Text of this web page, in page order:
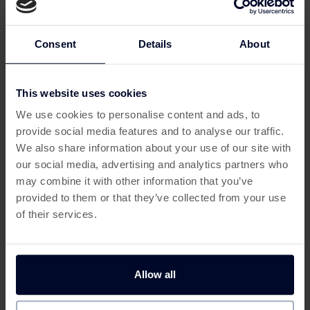
Consent Details About
This website uses cookies
We use cookies to personalise content and ads, to
provide social media features and to analyse our traffic.
We also share information about your use of our site with
our social media, advertising and analytics partners who
may combine it with other information that you’ve
provided to them or that they’ve collected from your use
of their services.
Allow all
Shopping with
through Custard is a
smart way to save even more on your purchases.
Here’s how to get started:
Sign up for Custard:
Find Discount Dragon on Custard:
logged in, search forDiscount Dragonon
Custard and click through to their website.
Browse and Buy: ExploreDiscount Dragon’s
wide range of discounted products, add your
favourites to the cart, and complete your
purchase.
Earn Cashback:
be redeemed later.
Why Shop Discount Dragon
via Custard?
This offer has expired
Below are some similar offers.
Get 100 Free Spins no Deposit
200 Free Spins with
Casino